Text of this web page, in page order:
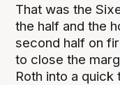
That was the
the half and the
second half on
to close the
Roth into a quick